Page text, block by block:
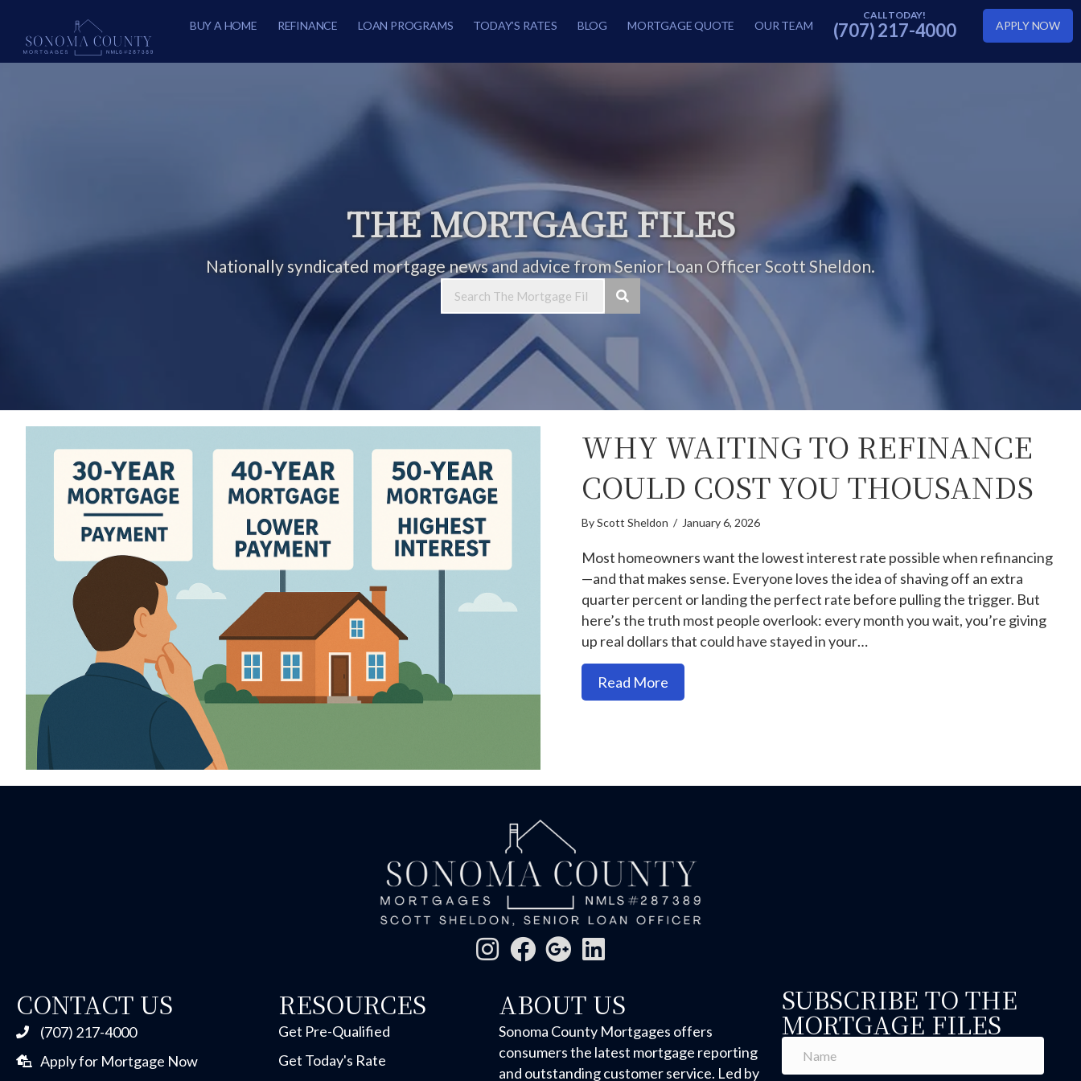
BUY A HOME REFINANCE LOAN PROGRAMS TODAY’S RATES BLOG MORTGAGE QUOTE OUR TEAM (707) 217-4000 APPLY NOW
THE MORTGAGE FILES
Nationally syndicated mortgage news and advice from Senior Loan Officer Scott Sheldon.
WHY WAITING TO REFINANCE
COULD COST YOU THOUSANDS
ByScott Sheldon / January 6, 2026
Most homeowners want the lowest interest rate possible when refinancing
—and that makes sense. Everyone loves the idea of shaving off an extra
quarter percent or landing the perfect rate before pulling the trigger. But
here’s the truth most people overlook: every month you wait, you’re giving
up real dollars that could have stayed in your…
Read More
CONTACT US
(707) 217-4000
Apply for Mortgage Now
RESOURCES
Get Pre-Qualified
Get Today's Rate
ABOUT US
Sonoma County Mortgages offers
consumers the latest mortgage reporting
and outstanding customer service. Led by
SUBSCRIBE TO THE
MORTGAGE FILES